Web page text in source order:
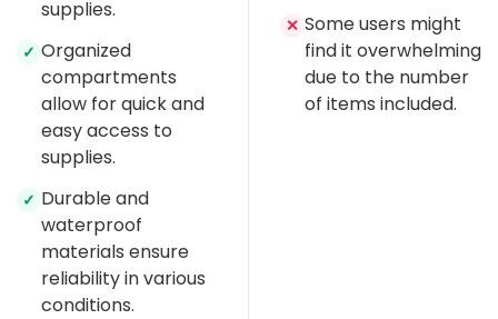
supplies.
✓ Organized
compartments
allow for quick and
easy access to
supplies.
✓ Durable and
waterproof
materials ensure
reliability in various
conditions.
✕ Some users might
find it overwhelming
due to the number
of items included.